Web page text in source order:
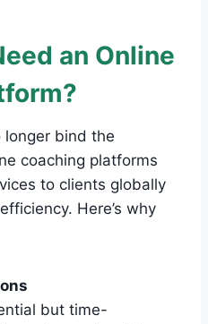
an Online
longer bind the
coaching platforms
to clients globally
Here’s why
but time-